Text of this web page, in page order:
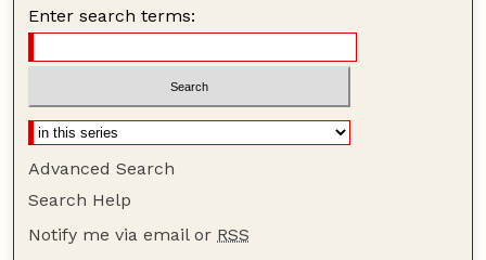
Enter search terms:
Advanced Search
Search Help
Notify me via email or RSS